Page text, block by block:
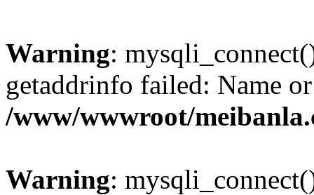
Warning:
getaddrinfo failed: Name
/www/wwwroot/
Warning: